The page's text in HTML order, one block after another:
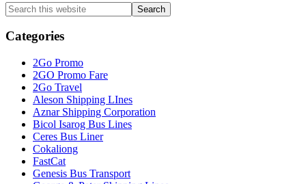
Primary
Sidebar
Search
this
website
Categories
2Go Promo
2GO Promo Fare
2Go Travel
Aleson Shipping LInes
Aznar Shipping Corporation
Bicol Isarog Bus Lines
Ceres Bus Liner
Cokaliong
FastCat
Genesis Bus Transport